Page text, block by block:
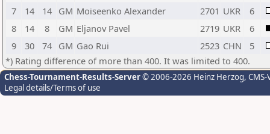
7
14 14 GM Moiseenko Alexander 2701 UKR
6
8
14 8 GM Eljanov Pavel 2719 UKR
6
9
30 74 GM Gao Rui 2523 CHN
5
*) Rating difference of more than 400. It was limited to 400.
Chess-Tournament-Results-Server© 2006-2026 Heinz Herzog,
Legal details/Terms of use